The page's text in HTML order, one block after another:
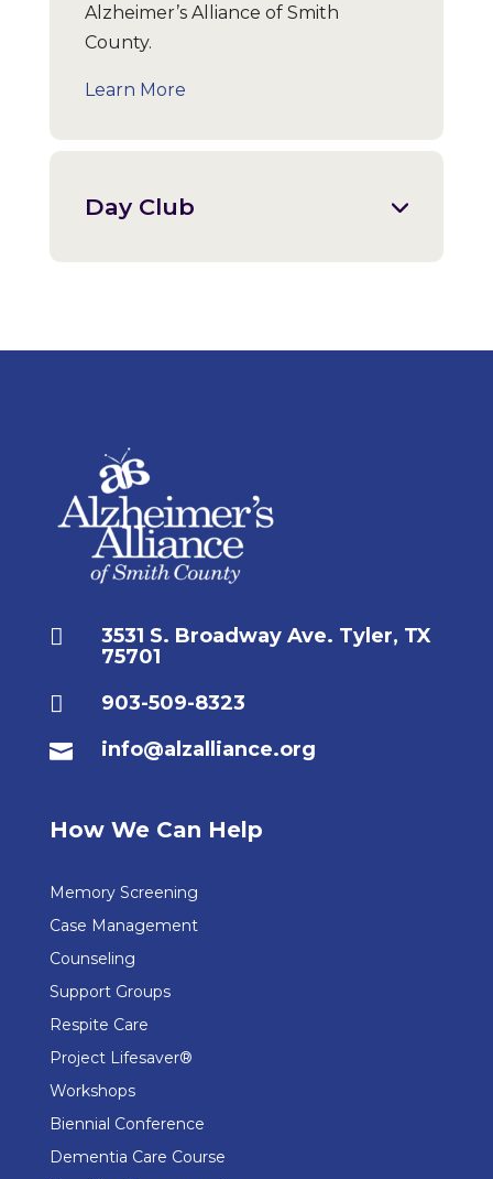
Alzheimer’s Alliance of Smith
County.
Learn More
Day Club

3531 S. Broadway Ave. Tyler, TX
75701
 903-509-8323
 info@alzalliance.org
How We Can Help
Memory Screening
Case Management
Counseling
Support Groups
Respite Care
Project Lifesaver®
Workshops
Biennial Conference
Dementia Care Course